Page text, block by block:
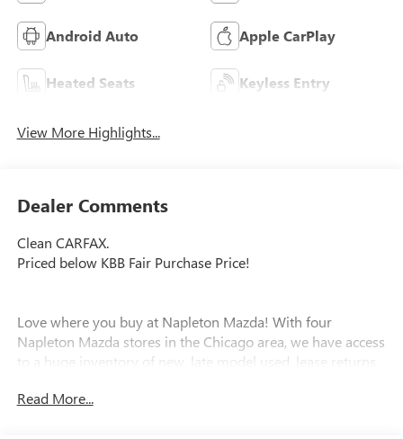
Android Auto Apple CarPlay
Heated Seats Keyless Entry
View More Highlights...
Dealer Comments
Clean CARFAX.
Priced below KBB Fair Purchase Price!
Love where you buy at Napleton Mazda! With four
Napleton Mazda stores in the Chicago area, we have access
to a huge inventory of new, late model used, lease returns,
specialists will work with you to find the right vehicle and
Read More...